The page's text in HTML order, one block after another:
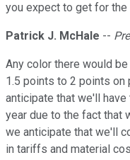
you expect to get for the
Patrick J. McHale --
Any color there would
1.5 points to 2 points on
anticipate that we'll
year due to the fact that
we anticipate that we'll
in tariffs and material